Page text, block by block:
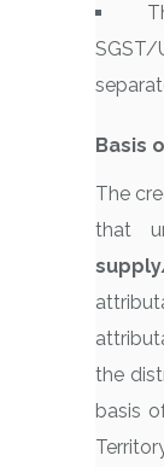
Basis
The
that
the
basis